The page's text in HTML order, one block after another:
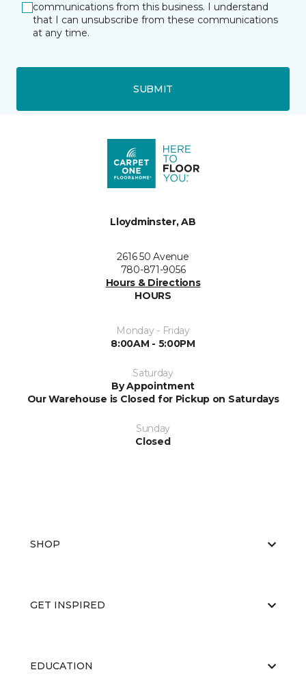
communications from this business. I understand
that I can unsubscribe from these communications
at any time.
SUBMIT
Lloydminster, AB
2616 50 Avenue
780-871-9056
Hours & Directions
HOURS
Monday - Friday
8:00AM - 5:00PM
Saturday
By Appointment
Our Warehouse is Closed for Pickup on Saturdays
Sunday
Closed
SHOP
GET INSPIRED
EDUCATION